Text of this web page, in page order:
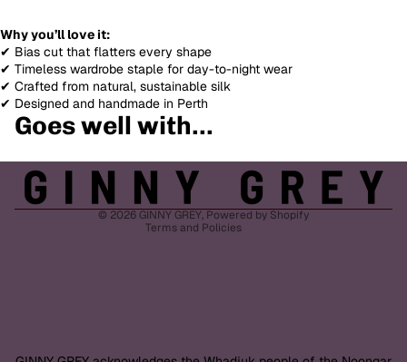
Why you’ll love it:
✔ Bias cut that flatters every shape
✔ Timeless wardrobe staple for day-to-night wear
✔ Crafted from natural, sustainable silk
✔ Designed and handmade in Perth
Goes well with...
© 2026 GINNY GREY, Powered by Shopify
Terms and Policies
Refund policy
Terms of service
Shipping policy